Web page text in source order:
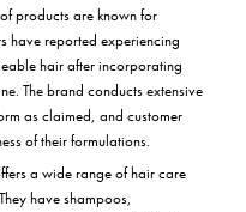
products are known for
have reported experiencing
hair after incorporating
The brand conducts extensive
as claimed, and customer
of their formulations.
a wide range of hair care
have shampoos,